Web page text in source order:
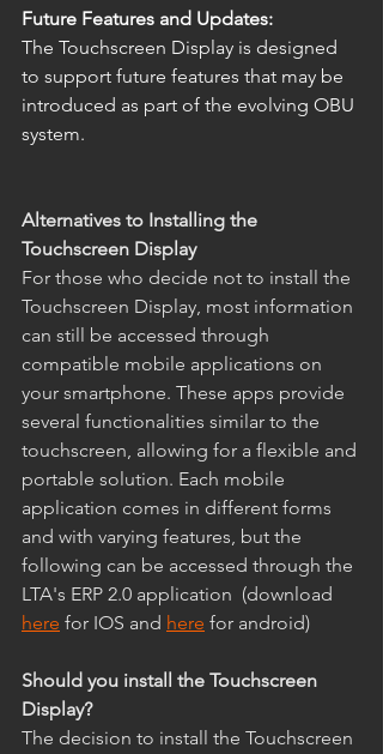
Future Features and Updates:
The Touchscreen Display is designed
to support future features that may be
introduced as part of the evolving OBU
system.
Alternatives to Installing the
Touchscreen Display
For those who decide not to install the
Touchscreen Display, most information
can still be accessed through
compatible mobile applications on
your smartphone. These apps provide
several functionalities similar to the
touchscreen, allowing for a flexible and
portable solution. Each mobile
application comes in different forms
and with varying features, but the
following can be accessed through the
LTA's ERP 2.0 application  (download
here for IOS and here for android)
Should you install the Touchscreen
Display?
The decision to install the Touchscreen